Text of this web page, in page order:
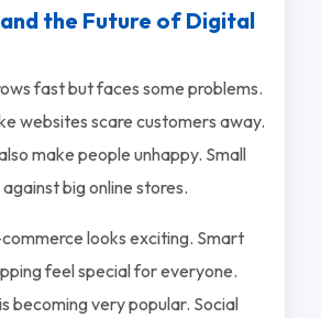
the Future of Digital
fast but faces some problems.
websites scare customers away.
make people unhappy. Small
big online stores.
looks exciting. Smart
feel special for everyone.
becoming very popular. Social